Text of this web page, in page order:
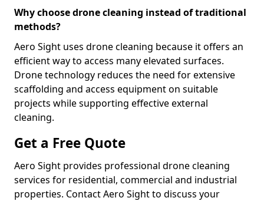
Why choose drone cleaning instead of traditional
methods?
Aero Sight uses drone cleaning because it offers an
efficient way to access many elevated surfaces.
Drone technology reduces the need for extensive
scaffolding and access equipment on suitable
projects while supporting effective external
cleaning.
Get a Free Quote
Aero Sight provides professional drone cleaning
services for residential, commercial and industrial
properties. Contact Aero Sight to discuss your